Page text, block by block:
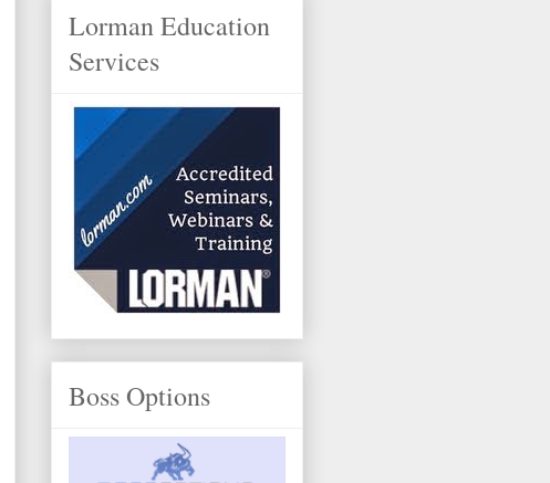
Lorman Education
Services
Boss Options